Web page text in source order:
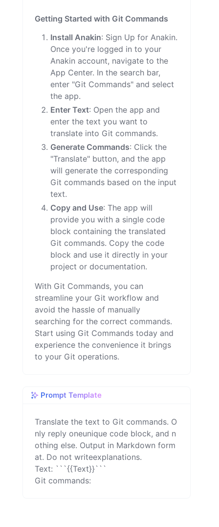
Getting Started with Git Commands
Install Anakin: Sign Up for Anakin.
Once you're logged in to your
Anakin account, navigate to the
App Center. In the search bar,
enter "Git Commands" and select
the app.
Enter Text: Open the app and
enter the text you want to
translate into Git commands.
Generate Commands: Click the
"Translate" button, and the app
will generate the corresponding
Git commands based on the input
text.
Copy and Use: The app will
provide you with a single code
block containing the translated
Git commands. Copy the code
block and use it directly in your
project or documentation.
With Git Commands, you can
streamline your Git workflow and
avoid the hassle of manually
searching for the correct commands.
Start using Git Commands today and
experience the convenience it brings
to your Git operations.
Prompt Template
Translate the text to Git commands. O
nly reply oneunique code block, and n
othing else. Output in Markdown form
at. Do not writeexplanations.
Text: ```{{Text}}```
Git commands: